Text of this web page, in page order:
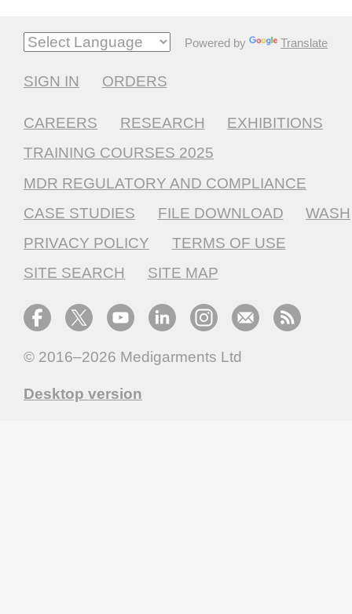
Powered by Translate
SIGN IN ORDERS
CAREERS RESEARCH
EXHIBITIONS
TRAINING COURSES 2025
MDR REGULATORY AND COMPLIANCE
CASE STUDIES
FILE DOWNLOAD
WASH
PRIVACY POLICY
TERMS OF USE
SITE SEARCH
SITE MAP
© 2016–2026 Medigarments Ltd
Desktop version